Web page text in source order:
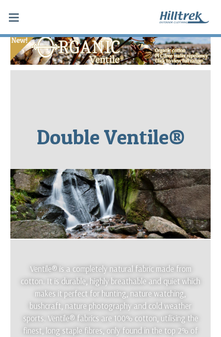
Double Ventile®
Ventile® is a completely natural fabric made from
cotton. It is durable, highly breathable and quiet which
makes it perfect for hunting, nature watching,
bushcraft, nature photography and cold weather
sports. Ventile® fabrics are 100% cotton, utilising the
finest, long staple fibres, only found in the top 2% of